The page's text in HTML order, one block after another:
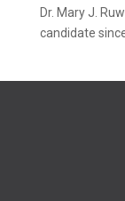
Dr. Mary J.
candidate